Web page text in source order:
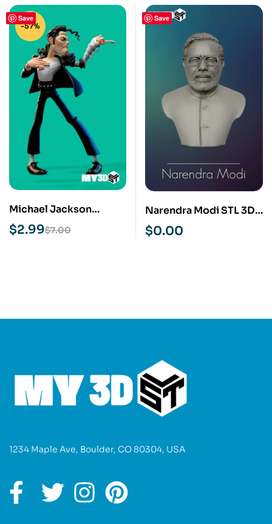
Save
-57%
Michael Jackson
Cartoon STL 3D Print
Model
$7.00
$2.99
Save
Narendra Modi STL 3D
Print Model
$0.00
1234 Maple Ave, Boulder, CO 80304, USA